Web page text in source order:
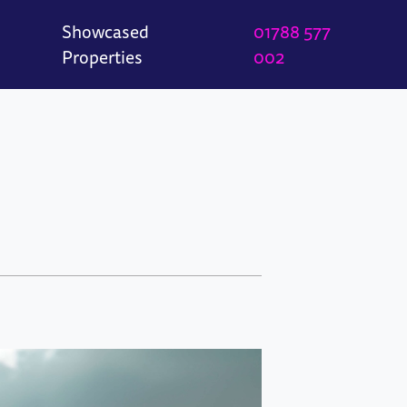
Showcased
Properties
Great Borne
01788 577
002